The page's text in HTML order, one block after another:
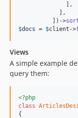
              ],
            ],
          ])->
$docs = $client ->
Views
A simple example
query them:
<?php
class
{